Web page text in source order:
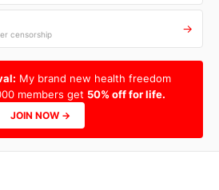
censorship →
My brand new health freedom
members get 50% off for life.
JOIN NOW →